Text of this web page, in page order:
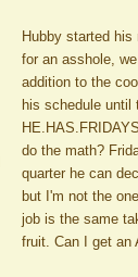
Hubby started
for an asshole,
addition to the
his schedule until
do the math?
quarter he can
but I'm not the
job is the same
fruit. Can I get an